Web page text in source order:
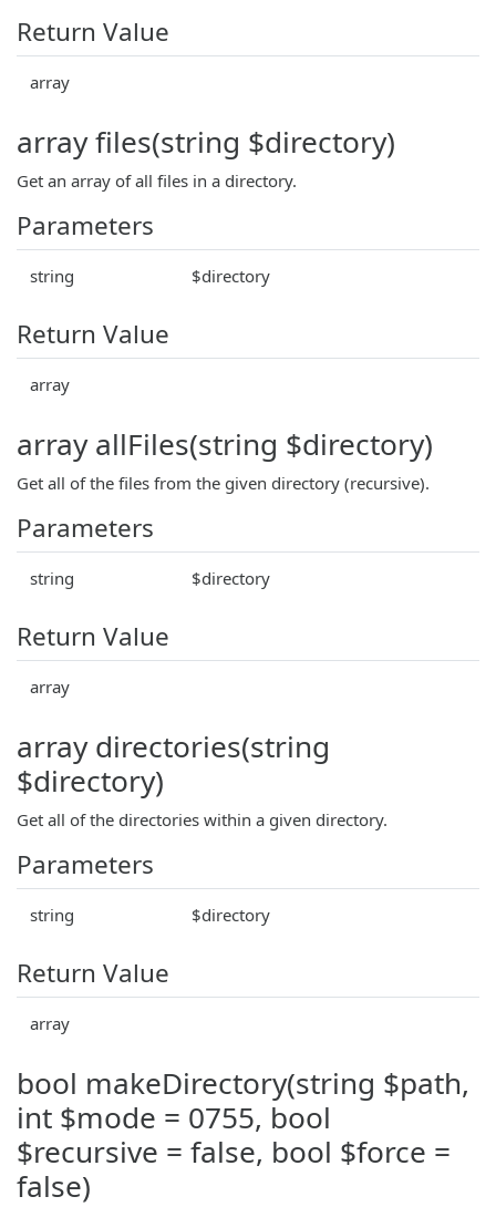
Return Value
array
array files(string $directory)
Get an array of all files in a directory.
Parameters
string $directory
Return Value
array
array allFiles(string $directory)
Get all of the files from the given directory (recursive).
Parameters
string $directory
Return Value
array
array directories(string
$directory)
Get all of the directories within a given directory.
Parameters
string $directory
Return Value
array
bool makeDirectory(string $path,
int $mode = 0755, bool
$recursive = false, bool $force =
false)